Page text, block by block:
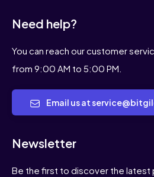
Need help?
You can reach our customer
from 9:00 AM to 5:00 PM.
Email us at
Newsletter
Be the first to discover the latest